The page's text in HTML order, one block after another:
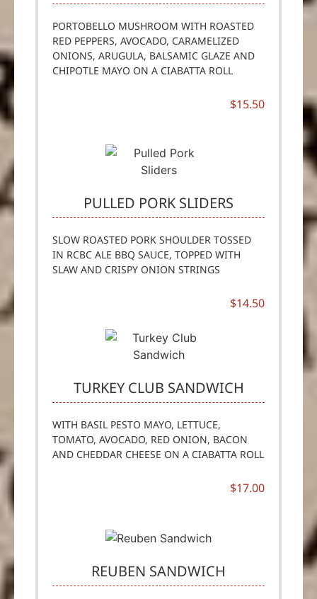
PORTOBELLO MUSHROOM WITH ROASTED
RED PEPPERS, AVOCADO, CARAMELIZED
ONIONS, ARUGULA, BALSAMIC GLAZE AND
CHIPOTLE MAYO ON A CIABATTA ROLL
$15.50
PULLED PORK SLIDERS
SLOW ROASTED PORK SHOULDER TOSSED
IN RCBC ALE BBQ SAUCE, TOPPED WITH
SLAW AND CRISPY ONION STRINGS
$14.50
TURKEY CLUB SANDWICH
WITH BASIL PESTO MAYO, LETTUCE,
TOMATO, AVOCADO, RED ONION, BACON
AND CHEDDAR CHEESE ON A CIABATTA ROLL
$17.00
REUBEN SANDWICH